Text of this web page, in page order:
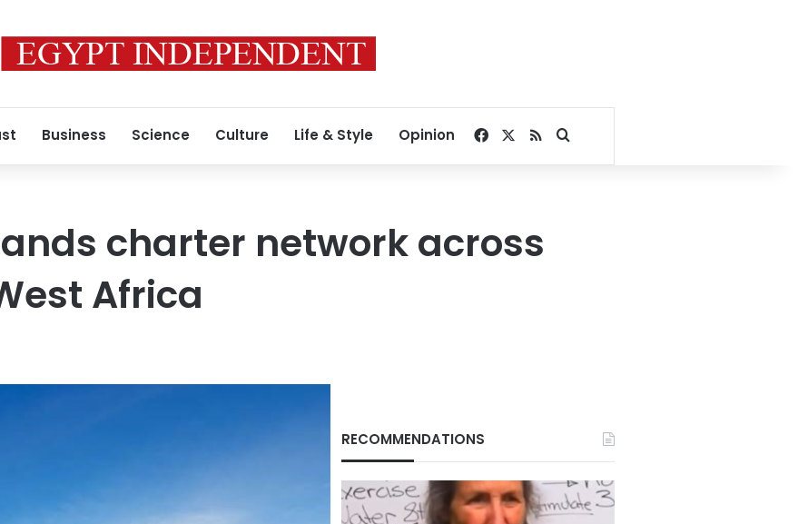
Business Science Culture Life & Style Opinion Facebook
RSSSearch for
charter network across
Africa
RECOMMENDATIONS